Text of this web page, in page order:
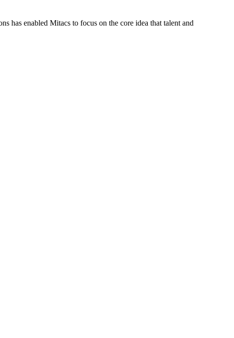
has enabled Mitacs to focus on the core idea that talent and